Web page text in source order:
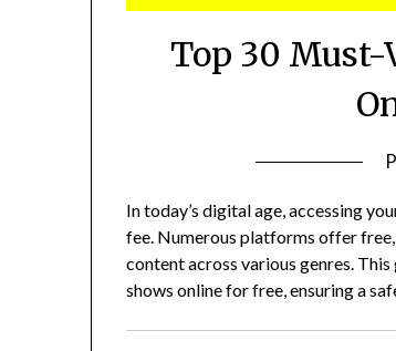
Top 30 Must-
In today’s digital age, accessing
fee. Numerous platforms offer
content across various genres. This
shows online for free, ensuring a